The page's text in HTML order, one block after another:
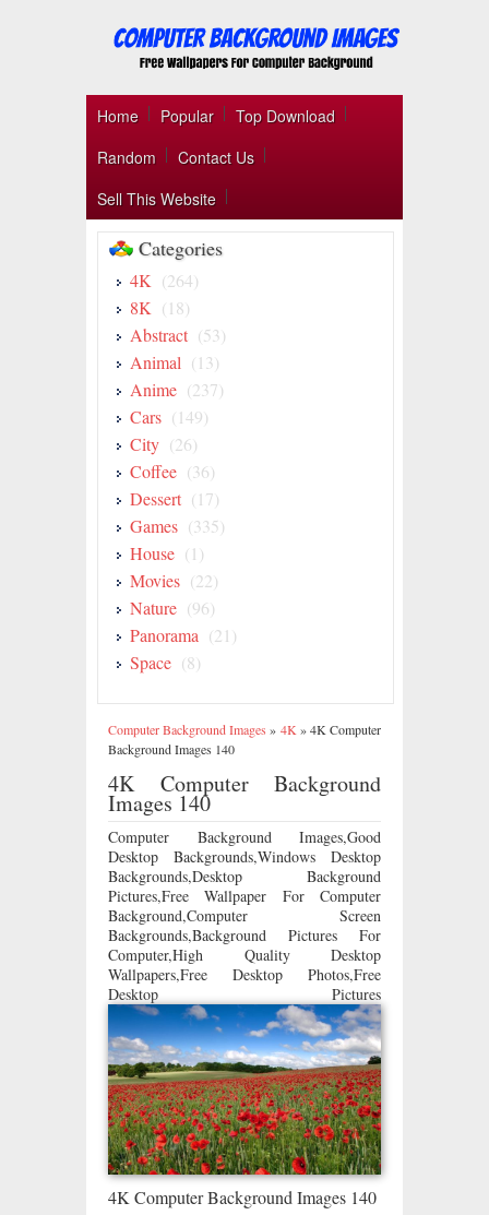
Home Popular
Top Download
Random
Contact Us
Sell This Website
Categories
4K (264)
8K (18)
Abstract (53)
Animal (13)
Anime (237)
Cars (149)
City (26)
Coffee (36)
Dessert (17)
Games (335)
House (1)
Movies (22)
Nature (96)
Panorama (21)
Space (8)
Computer Background Images » 4K »4K Computer
Background Images 140
4K Computer Background
Images 140
Computer Background Images,Good
Desktop Backgrounds,Windows Desktop
Backgrounds,Desktop Background
Pictures,Free Wallpaper For Computer
Background,Computer Screen
Backgrounds,Background Pictures For
Computer,High Quality Desktop
Wallpapers,Free Desktop Photos,Free
Desktop Pictures
4K Computer Background Images 140